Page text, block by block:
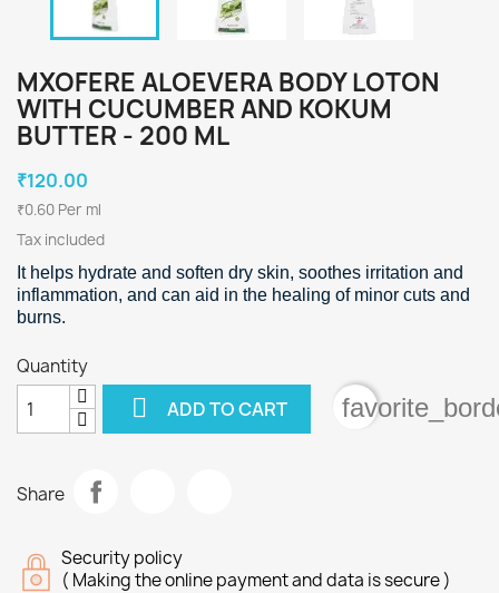
MXOFERE ALOEVERA BODY LOTON
WITH CUCUMBER AND KOKUM
BUTTER - 200 ML
₹120.00
₹0.60 Per ml
Tax included
It helps hydrate and soften dry skin, soothes irritation and
inflammation, and can aid in the healing of minor cuts and
burns.
Quantity
 ADD TO CART
Share
Security policy
( Making the online payment and data is secure )